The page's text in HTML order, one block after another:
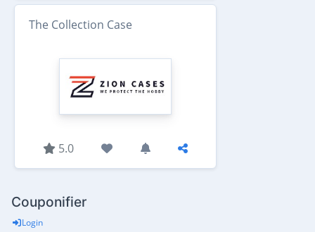
The Collection Case
5.0
Couponifier
Login